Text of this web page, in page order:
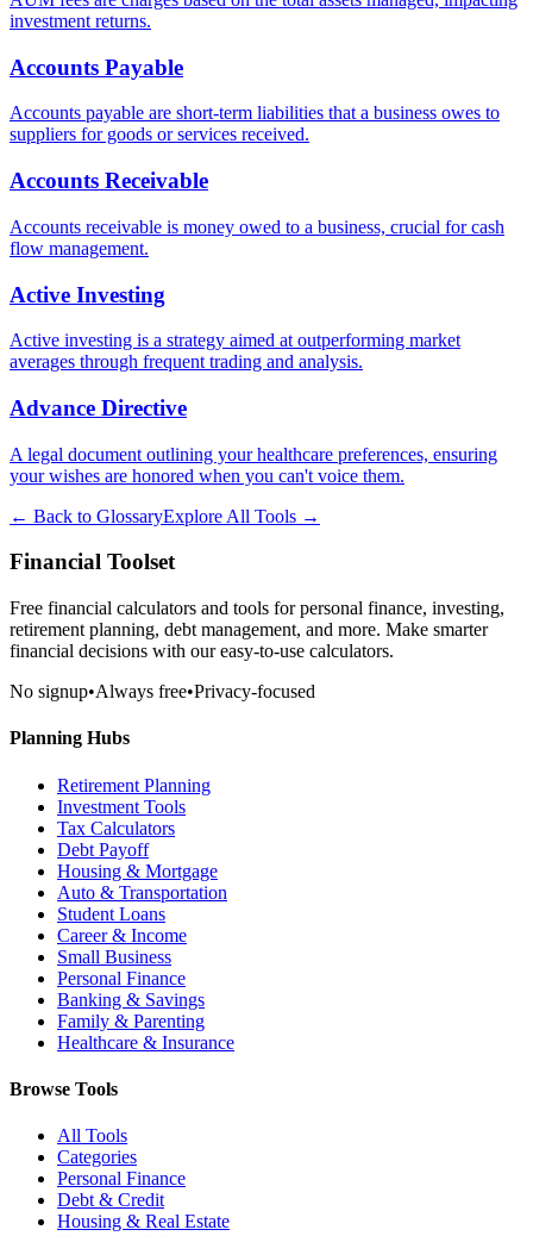
investment returns.
Accounts Payable
Accounts payable are short-term liabilities that a business owes to
suppliers for goods or services received.
Accounts Receivable
Accounts receivable is money owed to a business, crucial for cash
flow management.
Active Investing
Active investing is a strategy aimed at outperforming market
averages through frequent trading and analysis.
Advance Directive
A legal document outlining your healthcare preferences, ensuring
your wishes are honored when you can't voice them.
← Back to GlossaryExplore All Tools →
Financial Toolset
Free financial calculators and tools for personal finance, investing,
retirement planning, debt management, and more. Make smarter
financial decisions with our easy-to-use calculators.
No signup•Always free•Privacy-focused
Planning Hubs
Retirement Planning
Investment Tools
Tax Calculators
Debt Payoff
Housing & Mortgage
Auto & Transportation
Student Loans
Career & Income
Small Business
Personal Finance
Banking & Savings
Family & Parenting
Healthcare & Insurance
Browse Tools
All Tools
Categories
Personal Finance
Debt & Credit
Housing & Real Estate